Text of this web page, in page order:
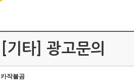
[기타] 광고문의
카작불곰